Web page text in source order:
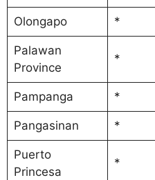
Olongapo *
Palawan
Province
*
Pampanga *
Pangasinan *
Puerto
Princesa
*